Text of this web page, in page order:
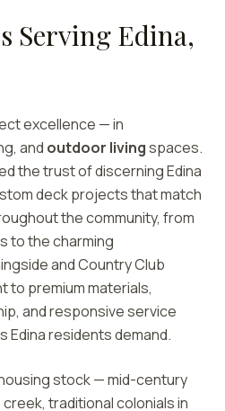
Serving Edina,
excellence — in
and outdoor livingspaces.
the trust of discerning Edina
deck projects that match
the community, from
to the charming
and Country Club
to premium materials,
and responsive service
Edina residents demand.
stock — mid-century
traditional colonials in